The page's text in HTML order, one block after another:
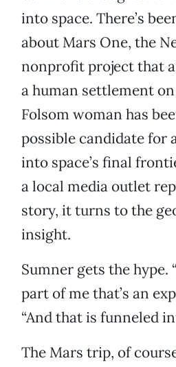
into space. There’s
about Mars One, the
nonprofit project that
a human settlement
Folsom woman has
possible candidate for
into space’s final
a local media outlet
story, it turns to the
insight.
Sumner gets the hype.
part of me that’s an
“And that is funneled
The Mars trip, of